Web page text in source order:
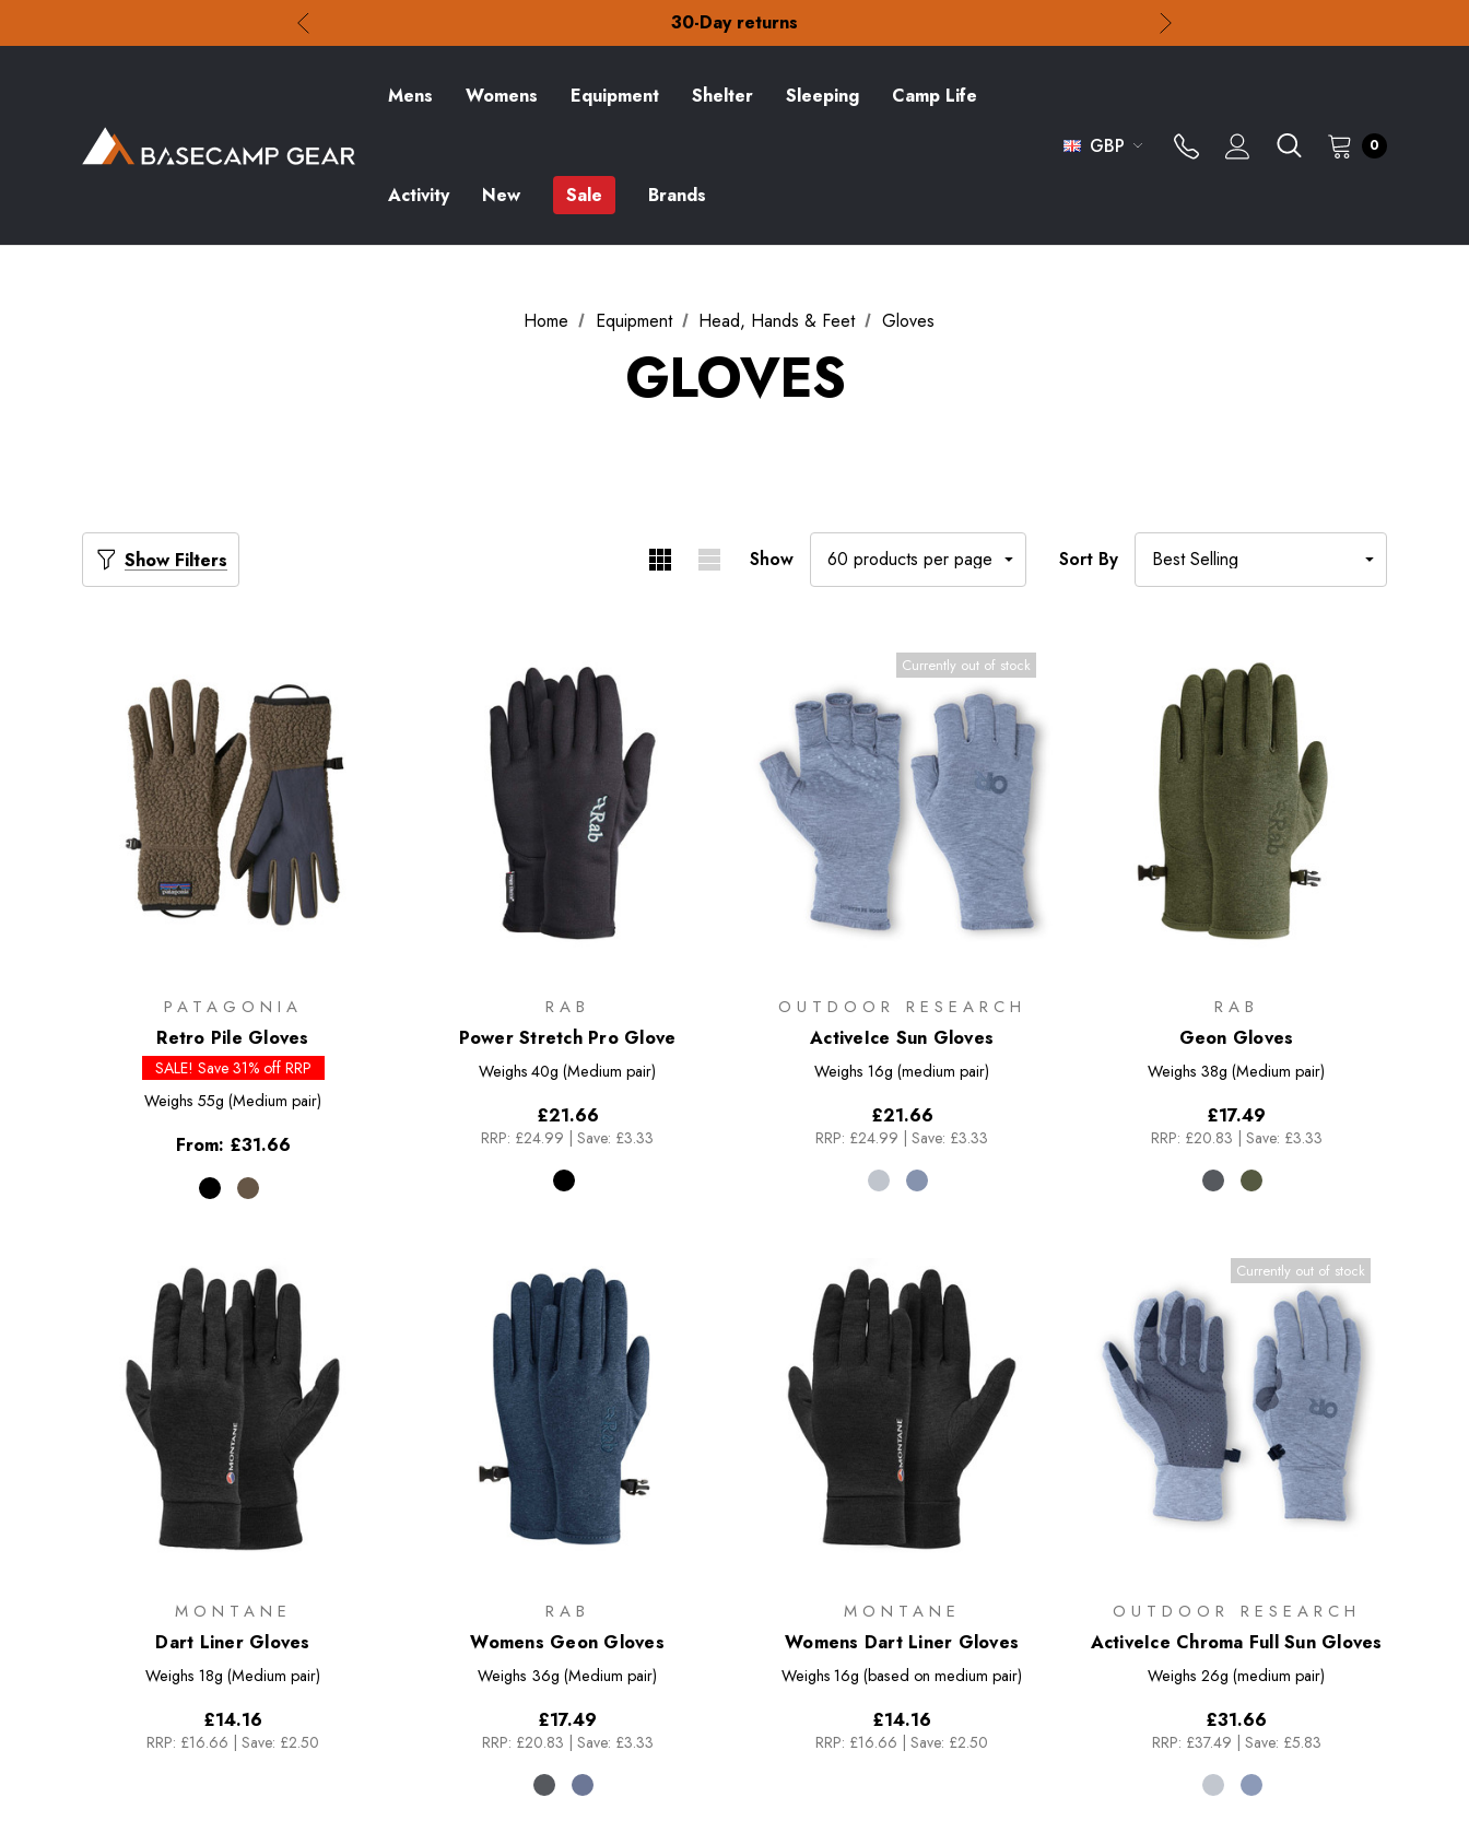
30-Day returns
Check out our amazing special offers
30-Day returns
Check out our amazing special offers
Mens Womens Equipment Shelter Sleeping Camp Life
Activity New Sale Brands
GBP 0
Home Equipment Head, Hands & Feet Gloves
GLOVES
Show Filters Show Sort By
PATAGONIA
Retro Pile Gloves
SALE! Save 31% off RRP
Weighs 55g (Medium pair)
From: £31.66
RAB
Power Stretch Pro Glove
Weighs 40g (Medium pair)
£21.66
RRP: £24.99 | Save: £3.33
Currently out of stock
OUTDOOR RESEARCH
ActiveIce Sun Gloves
Weighs 16g (medium pair)
£21.66
RRP: £24.99 | Save: £3.33
RAB
Geon Gloves
Weighs 38g (Medium pair)
£17.49
RRP: £20.83 | Save: £3.33
MONTANE
Dart Liner Gloves
Weighs 18g (Medium pair)
£14.16
RRP: £16.66 Save: £2.50
RAB
Womens Geon Gloves
Weighs 36g (Medium pair)
£17.49
RRP: £20.83 Save: £3.33
MONTANE
Womens Dart Liner Gloves
Weighs 16g (based on medium pair)
£14.16
RRP: £16.66 Save: £2.50
Currently out of stock
OUTDOOR RESEARCH
ActiveIce Chroma Full Sun Gloves
Weighs 26g (medium pair)
£31.66
RRP: £37.49 Save: £5.83